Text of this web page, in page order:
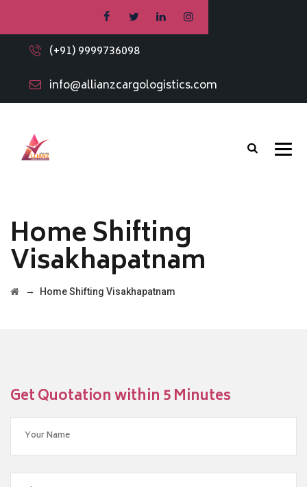
(+91) 9999736098
info@allianzcargologistics.com
Home Shifting
Visakhapatnam
→ Home Shifting Visakhapatnam
Get Quotation within 5 Minutes